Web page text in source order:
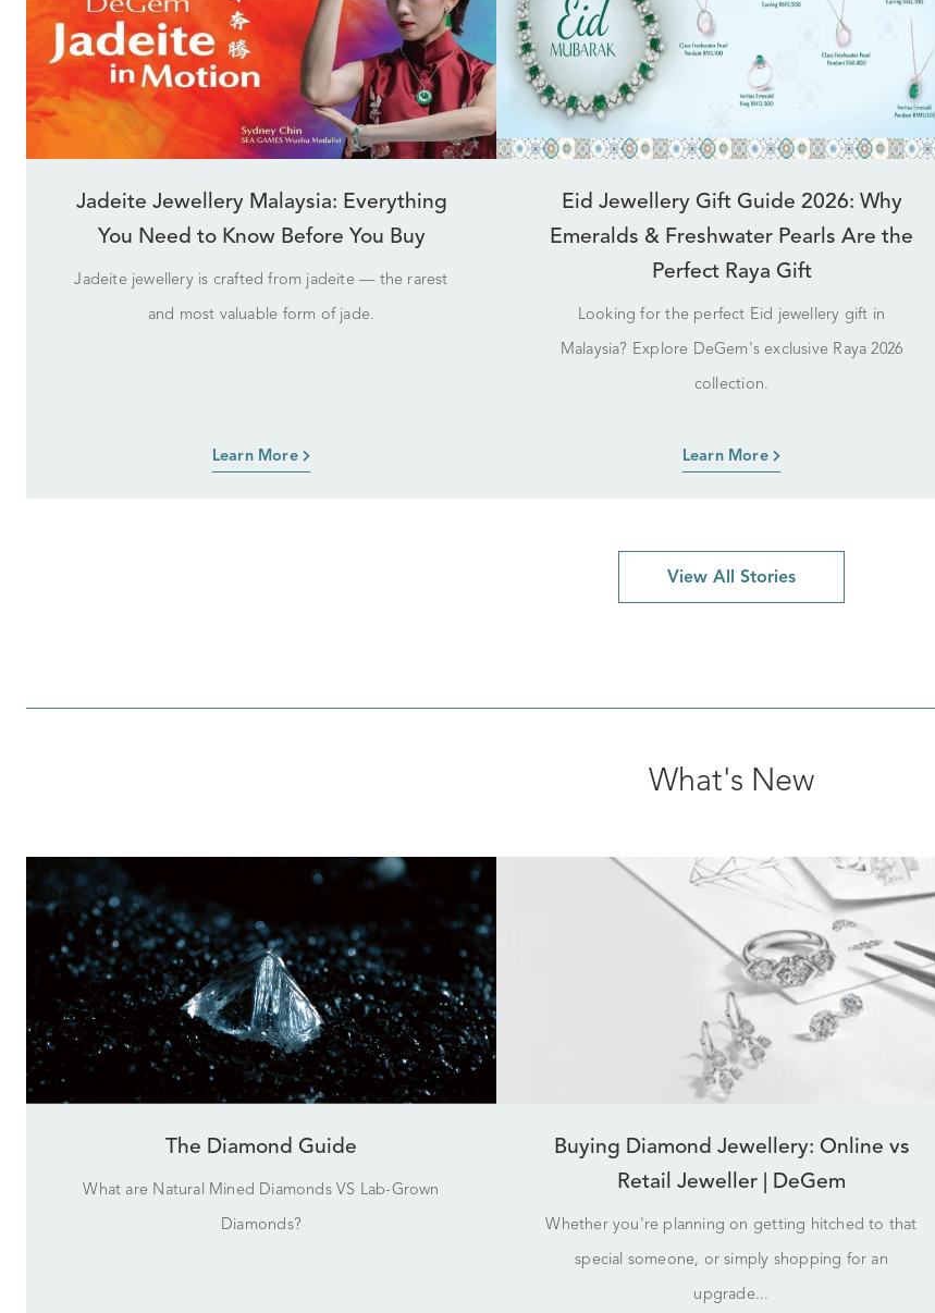
Jadeite Jewellery Malaysia: Everything
You Need to Know Before You Buy
Jadeite jewellery is crafted from jadeite — the rarest
and most valuable form of jade.
Learn More
Eid Jewellery Gift Guide 2026: Why
Emeralds & Freshwater Pearls Are the
Perfect Raya Gift
Looking for the perfect Eid jewellery gift in
Malaysia? Explore DeGem's exclusive Raya 2026
collection.
Learn More
View All Stories
What's New
The Diamond Guide
What are Natural Mined Diamonds VS Lab-Grown
Diamonds?
Buying Diamond Jewellery: Online vs
Retail Jeweller | DeGem
Whether you're planning on getting hitched to that
special someone, or simply shopping for an
upgrade...